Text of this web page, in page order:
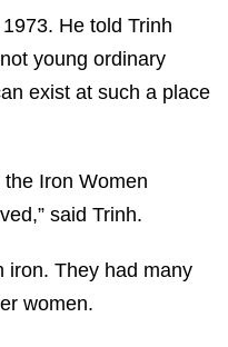
He told Trinh
young ordinary
exist at such a place
Iron Women
said Trinh.
iron. They had many
women.